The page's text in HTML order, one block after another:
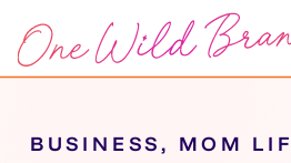
BUSINESS, MOM